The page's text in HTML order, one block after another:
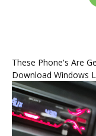
These Phone's Are
Download Windows